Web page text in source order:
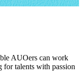
AUOers can work
talents with passion